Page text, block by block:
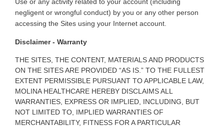
negligent or wrongful conduct) by you or any other person
accessing the Sites using your Internet account
Disclaimer - Warranty
THE SITES, THE CONTENT, MATERIALS AND PRODUCTS
ON THE SITES ARE PROVIDED “AS IS.” TO THE FULLEST
EXTENT PERMISSIBLE PURSUANT TO APPLICABLE LAW,
MOLINA HEALTHCARE HEREBY DISCLAIMS ALL
WARRANTIES, EXPRESS OR IMPLIED, INCLUDING, BUT
NOT LIMITED TO, IMPLIED WARRANTIES OF
MERCHANTABILITY, FITNESS FOR A PARTICULAR